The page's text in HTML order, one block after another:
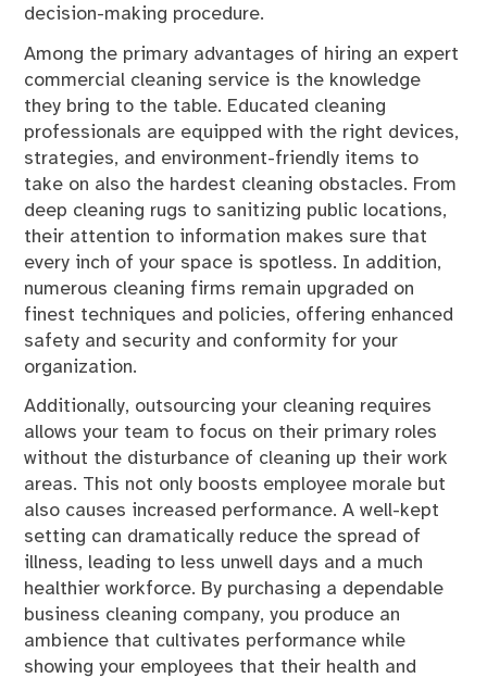
decision-making procedure.
Among the primary advantages of hiring an expert
commercial cleaning service is the knowledge
they bring to the table. Educated cleaning
professionals are equipped with the right devices,
strategies, and environment-friendly items to
take on also the hardest cleaning obstacles. From
deep cleaning rugs to sanitizing public locations,
their attention to information makes sure that
every inch of your space is spotless. In addition,
numerous cleaning firms remain upgraded on
finest techniques and policies, offering enhanced
safety and security and conformity for your
organization.
Additionally, outsourcing your cleaning requires
allows your team to focus on their primary roles
without the disturbance of cleaning up their work
areas. This not only boosts employee morale but
also causes increased performance. A well-kept
setting can dramatically reduce the spread of
illness, leading to less unwell days and a much
healthier workforce. By purchasing a dependable
business cleaning company, you produce an
ambience that cultivates performance while
showing your employees that their health and